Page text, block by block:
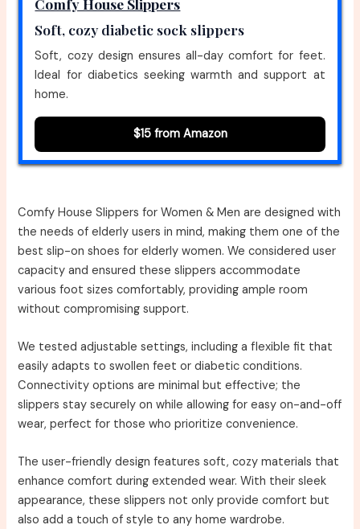
Comfy House Slippers
Soft, cozy diabetic sock slippers
Soft, cozy design ensures all-day comfort for feet.
Ideal for diabetics seeking warmth and support at
home.
$15 from Amazon
Comfy House Slippers for Women & Men are designed with
the needs of elderly users in mind, making them one of the
best slip-on shoes for elderly women. We considered user
capacity and ensured these slippers accommodate
various foot sizes comfortably, providing ample room
without compromising support.
We tested adjustable settings, including a flexible fit that
easily adapts to swollen feet or diabetic conditions.
Connectivity options are minimal but effective; the
slippers stay securely on while allowing for easy on-and-off
wear, perfect for those who prioritize convenience.
The user-friendly design features soft, cozy materials that
enhance comfort during extended wear. With their sleek
appearance, these slippers not only provide comfort but
also add a touch of style to any home wardrobe.